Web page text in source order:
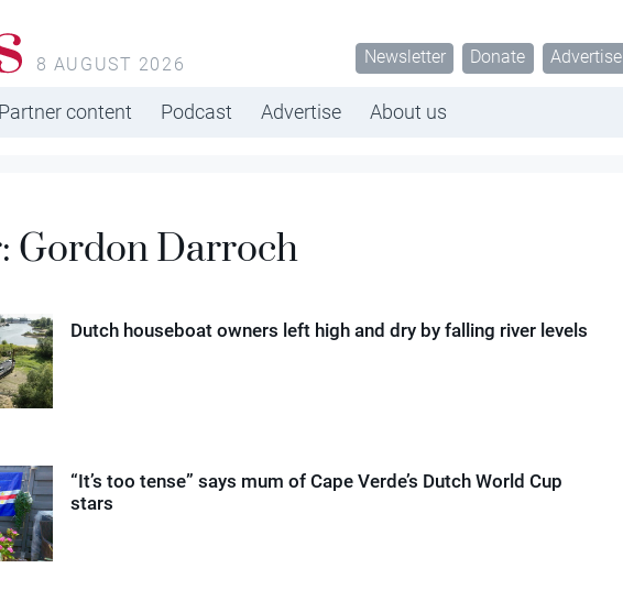
8 AUGUST 2026 Newsletter Donate Advertise
Partner content Podcast Advertise About us
Gordon Darroch
Dutch houseboat owners left high and dry by falling river levels
“It’s too tense” says mum of Cape Verde’s Dutch World Cup
stars